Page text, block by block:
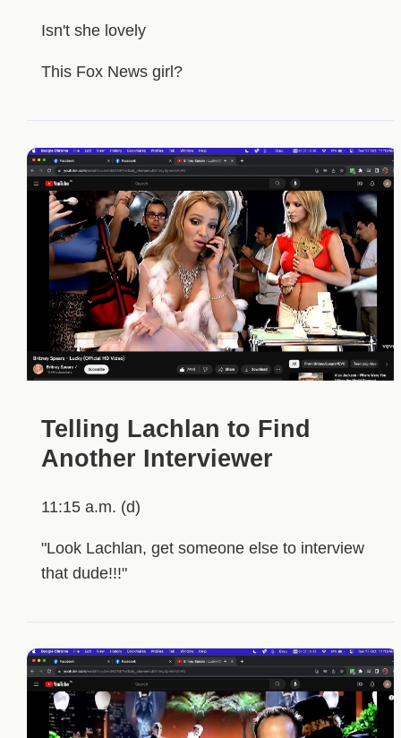
Isn't she lovely
This Fox News girl?
Telling Lachlan to Find
Another Interviewer
11:15 a.m. (d)
"Look Lachlan, get someone else to interview
that dude!!!"